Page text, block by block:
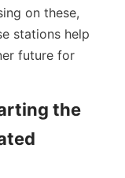
on these,
stations help
future for
the